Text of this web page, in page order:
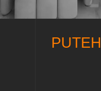
PUTEH